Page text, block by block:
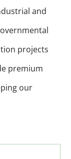
and
projects
premium
our